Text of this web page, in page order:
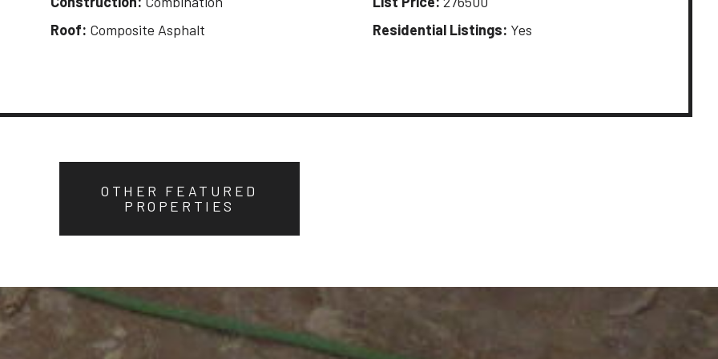
Roof: Composite Asphalt
Residential Listings: Yes
OTHER FEATURED
PROPERTIES